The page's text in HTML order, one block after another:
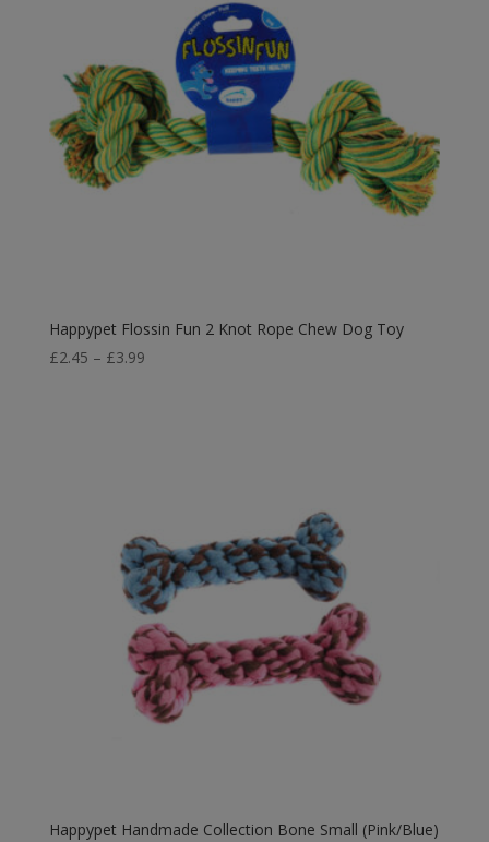
Happypet Flossin Fun 2 Knot Rope Chew Dog Toy
£2.45 – £3.99Price
Happypet Handmade Collection Bone Small (Pink/Blue)